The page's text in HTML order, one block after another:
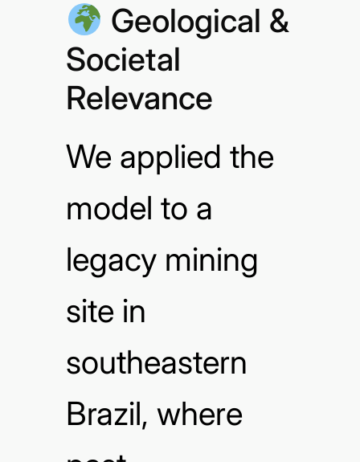
Geological &
Societal
Relevance
We applied the
model to a
legacy mining
site in
southeastern
Brazil, where